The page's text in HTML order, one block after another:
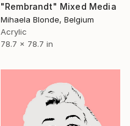
"Rembrandt" Mixed Media
Mihaela Blonde, Belgium
Acrylic
78.7 x 78.7 in